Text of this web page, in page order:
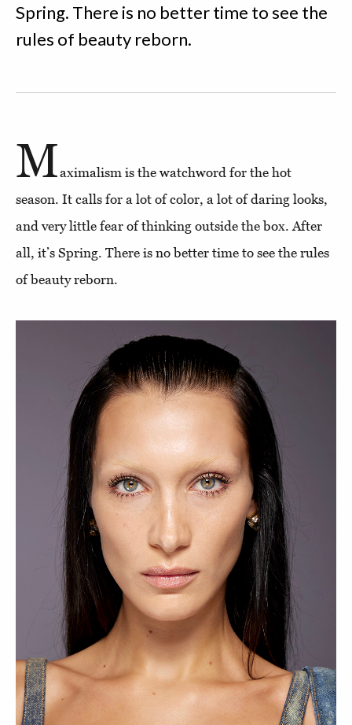
Spring. There is no better time to see the
rules of beauty reborn.
Maximalism is the watchword for the hot
season. It calls for a lot of color, a lot of daring looks,
and very little fear of thinking outside the box. After
all, it’s Spring. There is no better time to see the rules
of beauty reborn.